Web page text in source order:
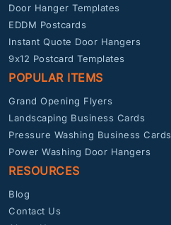
Door Hanger Templates
EDDM Postcards
Instant Quote Door Hangers
9x12 Postcard Templates
POPULAR ITEMS
Grand Opening Flyers
Landscaping Business Cards
Pressure Washing Business Cards
Power Washing Door Hangers
RESOURCES
Blog
Contact Us